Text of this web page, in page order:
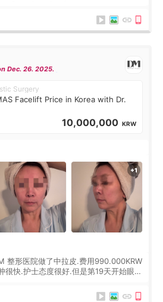
Dec. 26. 2025.
Surgery
Facelift Price in Korea with Dr.
10,000,000 KRW
整形医院做了中拉皮.费用990.000KRW
很快.护士态度很好.但是第19天开始眼睛
有感觉疼过.现在脸确实有变紧致了.朋